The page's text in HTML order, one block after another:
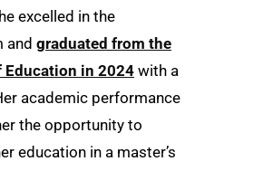
excelled in the
and graduated from the
Education in 2024 with a
academic performance
the opportunity to
education in a master’s